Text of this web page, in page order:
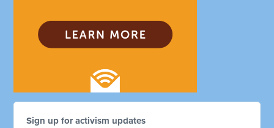
Sign up for activism updates